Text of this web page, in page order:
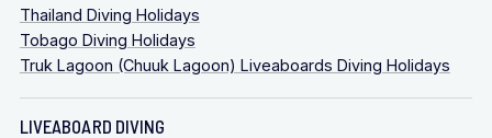
Thailand Diving Holidays
Tobago Diving Holidays
Truk Lagoon (Chuuk Lagoon) Liveaboards Diving Holidays
LIVEABOARD DIVING